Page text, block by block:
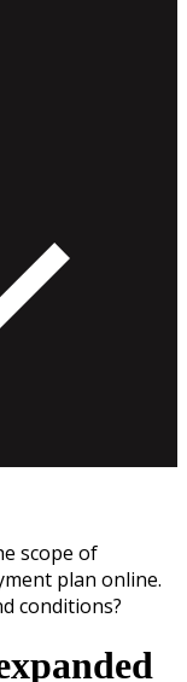
scope of
plan online.
conditions?